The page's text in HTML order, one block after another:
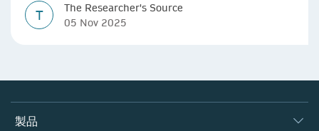
T
The Researcher's Source
05 Nov 2025
製品